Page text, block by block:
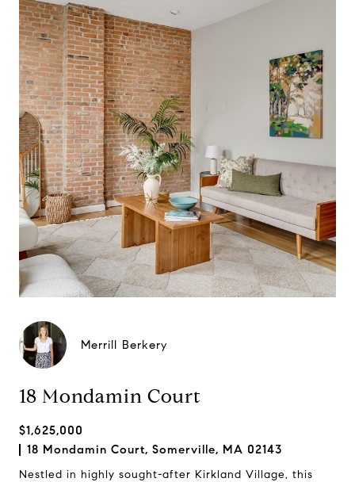
Merrill Berkery
18 Mondamin Court
$1,625,000
18 Mondamin Court, Somerville, MA 02143
Nestled in highly sought-after Kirkland Village, this